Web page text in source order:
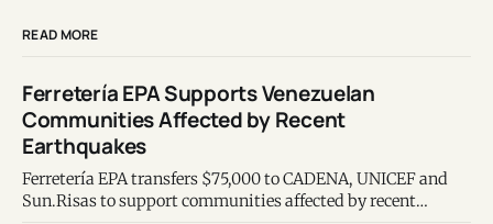
READ MORE
Ferretería EPA Supports Venezuelan
Communities Affected by Recent
Earthquakes
Ferretería EPA transfers $75,000 to CADENA, UNICEF and
Sun.Risas to support communities affected by recent